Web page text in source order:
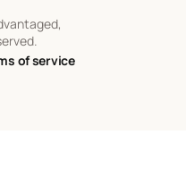
of service